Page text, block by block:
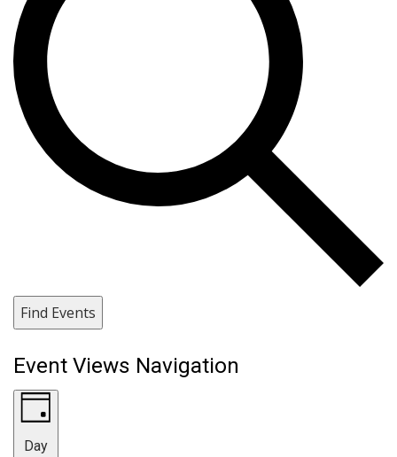
Find Events
Event Views Navigation
Day